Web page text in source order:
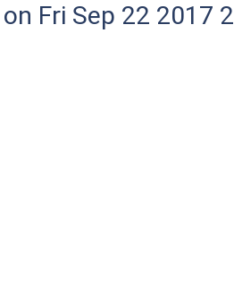
on Fri Sep 22